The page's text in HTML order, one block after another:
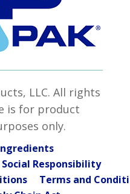
LLC. All rights
is for product
only.
Responsibility
Terms and